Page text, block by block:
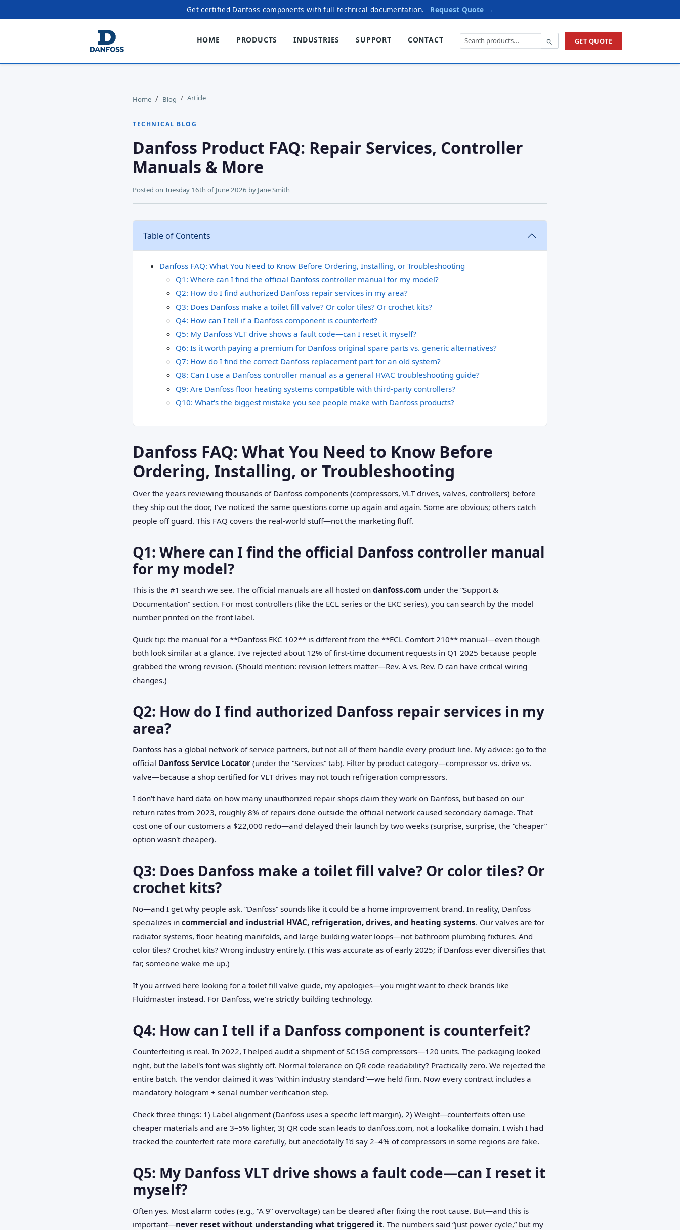
Get certified Danfoss components with full technical documentation. Request Quote →
HOME PRODUCTS INDUSTRIES SUPPORT CONTACT GET QUOTE
Home Blog Article
TECHNICAL BLOG
Danfoss Product FAQ: Repair Services, Controller
Manuals & More
Posted on Tuesday 16th of June 2026 by Jane Smith
Table of Contents
Danfoss FAQ: What You Need to Know Before Ordering, Installing, or Troubleshooting
Q1: Where can I find the official Danfoss controller manual for my model?
Q2: How do I find authorized Danfoss repair services in my area?
Q3: Does Danfoss make a toilet fill valve? Or color tiles? Or crochet kits?
Q4: How can I tell if a Danfoss component is counterfeit?
Q5: My Danfoss VLT drive shows a fault code—can I reset it myself?
Q6: Is it worth paying a premium for Danfoss original spare parts vs. generic alternatives?
Q7: How do I find the correct Danfoss replacement part for an old system?
Q8: Can I use a Danfoss controller manual as a general HVAC troubleshooting guide?
Q9: Are Danfoss floor heating systems compatible with third-party controllers?
Q10: What's the biggest mistake you see people make with Danfoss products?
Danfoss FAQ: What You Need to Know Before
Ordering, Installing, or Troubleshooting
Over the years reviewing thousands of Danfoss components (compressors, VLT drives, valves, controllers) before
they ship out the door, I've noticed the same questions come up again and again. Some are obvious; others catch
people off guard. This FAQ covers the real-world stuff—not the marketing fluff.
Q1: Where can I find the official Danfoss controller manual
for my model?
This is the #1 search we see. The official manuals are all hosted on danfoss.com under the “Support &
Documentation” section. For most controllers (like the ECL series or the EKC series), you can search by the model
number printed on the front label.
Quick tip: the manual for a **Danfoss EKC 102** is different from the **ECL Comfort 210** manual—even though
both look similar at a glance. I've rejected about 12% of first-time document requests in Q1 2025 because people
grabbed the wrong revision. (Should mention: revision letters matter—Rev. A vs. Rev. D can have critical wiring
changes.)
Q2: How do I find authorized Danfoss repair services in my
area?
Danfoss has a global network of service partners, but not all of them handle every product line. My advice: go to the
official Danfoss Service Locator (under the “Services” tab). Filter by product category—compressor vs. drive vs.
valve—because a shop certified for VLT drives may not touch refrigeration compressors.
I don't have hard data on how many unauthorized repair shops claim they work on Danfoss, but based on our
return rates from 2023, roughly 8% of repairs done outside the official network caused secondary damage. That
cost one of our customers a $22,000 redo—and delayed their launch by two weeks (surprise, surprise, the “cheaper”
option wasn't cheaper).
Q3: Does Danfoss make a toilet fill valve? Or color tiles? Or
crochet kits?
No—and I get why people ask. “Danfoss” sounds like it could be a home improvement brand. In reality, Danfoss
specializes in commercial and industrial HVAC, refrigeration, drives, and heating systems. Our valves are for
radiator systems, floor heating manifolds, and large building water loops—not bathroom plumbing fixtures. And
color tiles? Crochet kits? Wrong industry entirely. (This was accurate as of early 2025; if Danfoss ever diversifies that
far, someone wake me up.)
If you arrived here looking for a toilet fill valve guide, my apologies—you might want to check brands like
Fluidmaster instead. For Danfoss, we're strictly building technology.
Q4: How can I tell if a Danfoss component is counterfeit?
Counterfeiting is real. In 2022, I helped audit a shipment of SC15G compressors—120 units. The packaging looked
right, but the label's font was slightly off. Normal tolerance on QR code readability? Practically zero. We rejected the
entire batch. The vendor claimed it was “within industry standard”—we held firm. Now every contract includes a
mandatory hologram + serial number verification step.
Check three things: 1) Label alignment (Danfoss uses a specific left margin), 2) Weight—counterfeits often use
cheaper materials and are 3–5% lighter, 3) QR code scan leads to danfoss.com, not a lookalike domain. I wish I had
tracked the counterfeit rate more carefully, but anecdotally I'd say 2–4% of compressors in some regions are fake.
Q5: My Danfoss VLT drive shows a fault code—can I reset it
myself?
Often yes. Most alarm codes (e.g., “A 9” overvoltage) can be cleared after fixing the root cause. But—and this is
important—never reset without understanding what triggered it. The numbers said “just power cycle,” but my